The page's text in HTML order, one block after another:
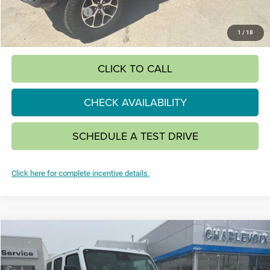
1 / 18
National Bonus Cash
SALE PRICE:
$49,390
CLICK TO CALL
CHECK AVAILABILITY
SCHEDULE A TEST DRIVE
Click here for complete incentive details.
2026Jeep WRANGLER4-DOOR SAHARA
Special Offer
BUY FINANCE LEASE
Compare Vehicle